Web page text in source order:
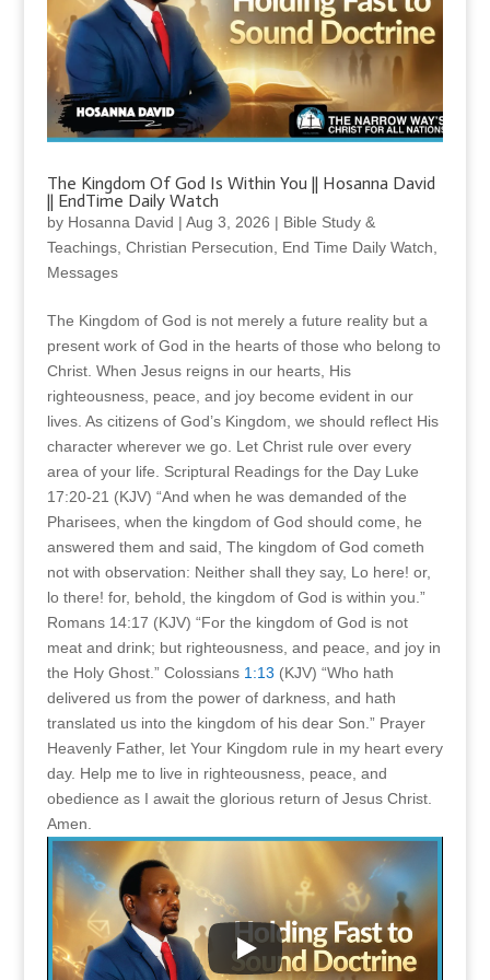
The Kingdom Of God Is Within You || Hosanna David
|| EndTime Daily Watch
by Hosanna David | Aug 3, 2026 | Bible Study &
Teachings, Christian Persecution End Time Daily Watch
Messages
The Kingdom of God is not merely a future reality but a
present work of God in the hearts of those who belong to
Christ. When Jesus reigns in our hearts, His
righteousness, peace, and joy become evident in our
lives. As citizens of God’s Kingdom, we should reflect His
character wherever we go. Let Christ rule over every
area of your life. Scriptural Readings for the Day Luke
17:20-21 (KJV) “And when he was demanded of the
Pharisees, when the kingdom of God should come, he
answered them and said, The kingdom of God cometh
not with observation: Neither shall they say, Lo here! or,
lo there! for, behold, the kingdom of God is within you.”
Romans 14:17 (KJV) “For the kingdom of God is not
meat and drink; but righteousness, and peace, and joy in
the Holy Ghost.” Colossians 1:13 (KJV) “Who hath
delivered us from the power of darkness, and hath
translated us into the kingdom of his dear Son.” Prayer
Heavenly Father, let Your Kingdom rule in my heart every
day. Help me to live in righteousness, peace, and
obedience as I await the glorious return of Jesus Christ.
Amen.